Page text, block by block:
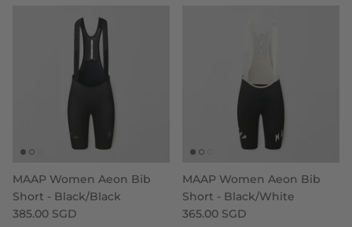
MAAP Women Aeon Bib
Short - Black/Black
385.00 SGD
MAAP Women Aeon Bib
Short - Black/White
365.00 SGD